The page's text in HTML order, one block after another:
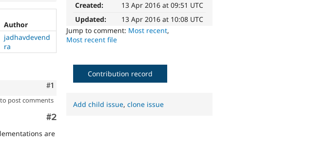
Created:
13 Apr 2016 at 09:51 UTC
Updated:
13 Apr 2016 at 10:08 UTC
Jump to comment: Most recent,
Most recent file
Author
jadhavdevend
ra
Comment
#1
post comments
Comment
#2
are
Contribution record
Add child issue,clone issue